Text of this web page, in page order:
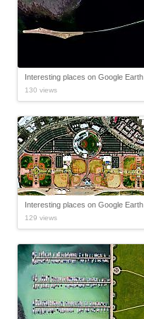
Interesting places on Google Earth
130 views
Interesting places on Google Earth
129 views